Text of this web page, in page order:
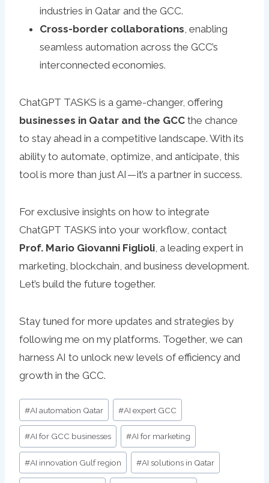
industries in Qatar and the GCC.
Cross-border collaborations, enabling
seamless automation across the GCC’s
interconnected economies.
ChatGPT TASKS is a game-changer, offering
businesses in Qatar and the GCC the chance
to stay ahead in a competitive landscape. With its
ability to automate, optimize, and anticipate, this
tool is more than just AI — it’s a partner in success.
For exclusive insights on how to integrate
ChatGPT TASKS into your workflow, contact
Prof. Mario Giovanni Figlioli, a leading expert in
marketing, blockchain, and business development.
Let’s build the future together.
Stay tuned for more updates and strategies by
following me on my platforms. Together, we can
harness AI to unlock new levels of efficiency and
growth in the GCC.
Post
Tags:
#AI automation Qatar #AI expert GCC
#AI for GCC businesses #AI for marketing
#AI innovation Gulf region #AI solutions in Qatar